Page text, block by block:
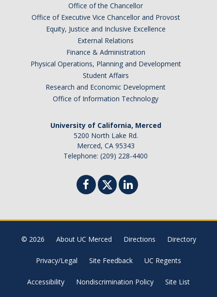
Office of the Chancellor
Office of Executive Vice Chancellor and Provost
Equity, Justice and Inclusive Excellence
External Relations
Finance & Administration
Physical Operations, Planning and Development
Student Affairs
Research and Economic Development
Office of Information Technology
University of California, Merced
5200 North Lake Rd.
Merced, CA 95343
Telephone: (209) 228-4400
© 2026 About UC Merced Directions Directory
Privacy/Legal Site Feedback UC Regents
Accessibility Nondiscrimination Policy Site List